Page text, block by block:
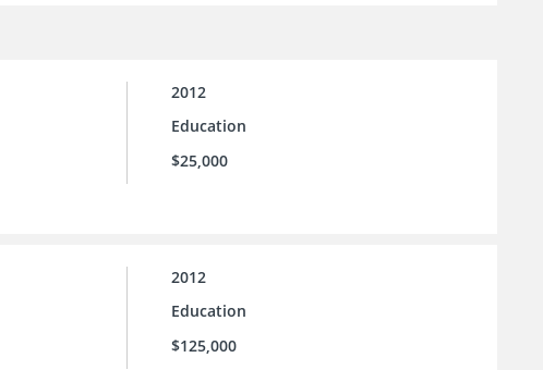
2012
Education
$25,000
2012
Education
$125,000